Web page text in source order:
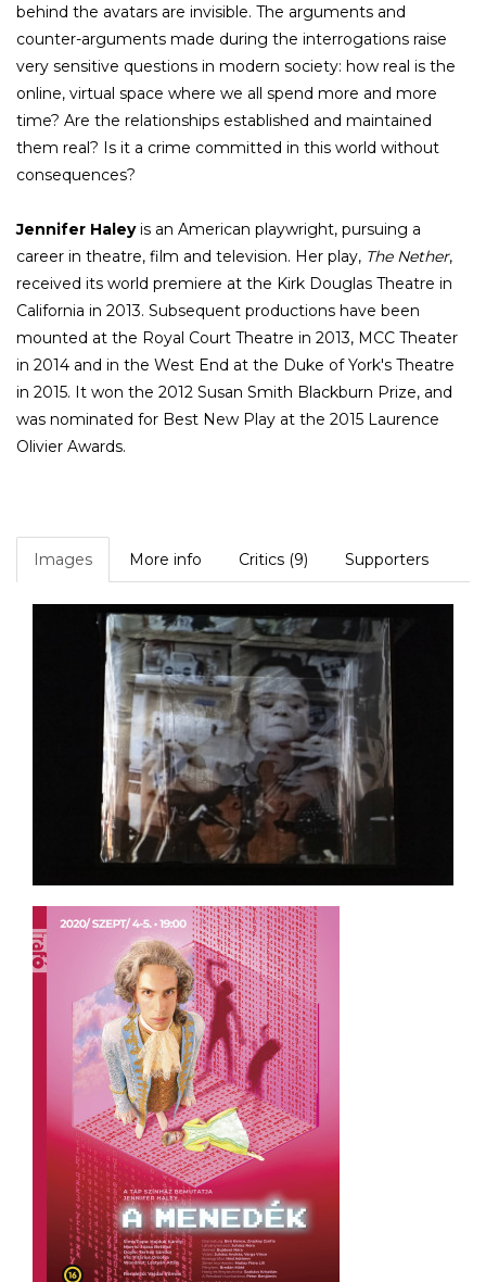
behind the avatars are invisible. The arguments and
counter-arguments made during the interrogations raise
very sensitive questions in modern society: how real is the
online, virtual space where we all spend more and more
time? Are the relationships established and maintained
them real? Is it a crime committed in this world without
consequences?
Jennifer Haleyis an American playwright, pursuing a
career in theatre, film and television. Her play, The Nether,
received its world premiere at the Kirk Douglas Theatre in
California in 2013. Subsequent productions have been
mounted at the Royal Court Theatre in 2013, MCC Theater
in 2014 and in the West End at the Duke of York's Theatre
in 2015. It won the 2012 Susan Smith Blackburn Prize, and
was nominated for Best New Play at the 2015 Laurence
Olivier Awards.
Images More info Critics (9) Supporters